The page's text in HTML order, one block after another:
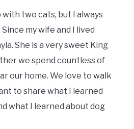
with two cats, but I always
my wife and I lived
She is a very sweet King
we spend countless of
our home. We love to walk
to share what I learned
what I learned about dog